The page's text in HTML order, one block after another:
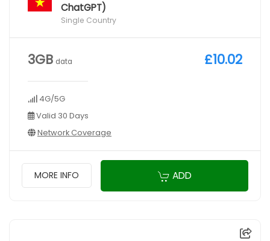
ChatGPT)
Single Country
3GB data
4G/5G
Valid 30 Days
Network Coverage
£10.02
MORE INFO ADD